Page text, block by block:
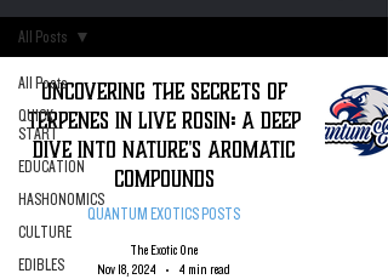
All Posts
QUICK
START
EDUCATION
HASHONOMICS
CULTURE
EDIBLES
All Posts
Uncovering the Secrets of
Terpenes in Live Rosin: A Deep
Dive into Nature's Aromatic
Compounds
QUANTUM EXOTICS POSTS
The Exotic One
Nov 18, 2024
4 min read